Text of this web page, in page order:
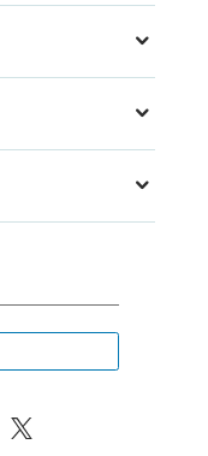
X, Formerly Twitter